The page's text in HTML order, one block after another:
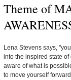
Theme of
Lena Stevens says,
into the inspired state
aware of what is
to move yourself